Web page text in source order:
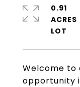
Welcome to
opportunity
0.91
ACRES